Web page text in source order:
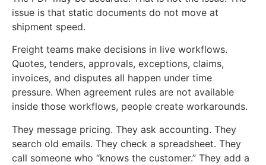
issue is that static documents do not move at
shipment speed.
Freight teams make decisions in live workflows.
Quotes, tenders, approvals, exceptions, claims,
invoices, and disputes all happen under time
pressure. When agreement rules are not available
inside those workflows, people create workarounds.
They message pricing. They ask accounting. They
search old emails. They check a spreadsheet. They
call someone who “knows the customer.” They add a